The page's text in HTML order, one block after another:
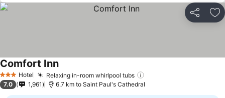
Share
3 StarsHotel Relaxing in-room whirlpool tubs
Comfort Inn
7.0 1,961 6.7 km to Saint Paul's Cathedral